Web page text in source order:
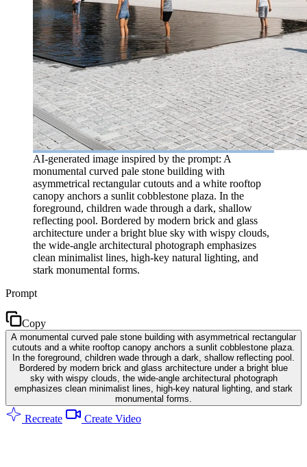
AI-generated image inspired by the prompt: A
monumental curved pale stone building with
asymmetrical rectangular cutouts and a white rooftop
canopy anchors a sunlit cobblestone plaza. In the
foreground, children wade through a dark, shallow
reflecting pool. Bordered by modern brick and glass
architecture under a bright blue sky with wispy clouds,
the wide-angle architectural photograph emphasizes
clean minimalist lines, high-key natural lighting, and
stark monumental forms.
Prompt
Copy
A monumental curved pale stone building with asymmetrical rectangular
cutouts and a white rooftop canopy anchors a sunlit cobblestone plaza.
In the foreground, children wade through a dark, shallow reflecting pool.
Bordered by modern brick and glass architecture under a bright blue
sky with wispy clouds, the wide-angle architectural photograph
emphasizes clean minimalist lines, high-key natural lighting, and stark
monumental forms.
Recreate Create Video